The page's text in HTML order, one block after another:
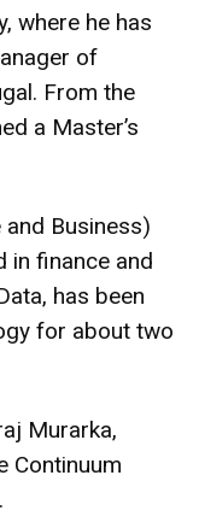
where he has
of
From the
a Master’s
and Business)
in finance and
has been
for about two
Murarka,
Continuum